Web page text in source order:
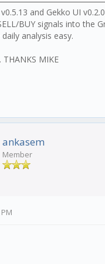
and Gekko UI
BUY signals into the
analysis easy.
MIKE
ankasem
Member